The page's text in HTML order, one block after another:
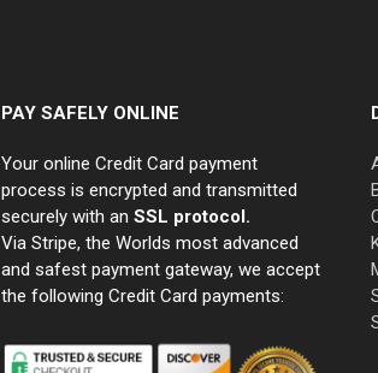
PAY SAFELY ONLINE
Your online Credit Card payment
process is encrypted and transmitted
securely with an SSL protocol.
Via Stripe, the Worlds most advanced
and safest payment gateway, we accept
the following Credit Card payments: